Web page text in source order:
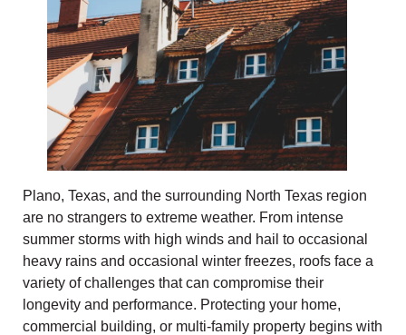
Plano, Texas, and the surrounding North Texas region
are no strangers to extreme weather. From intense
summer storms with high winds and hail to occasional
heavy rains and occasional winter freezes, roofs face a
variety of challenges that can compromise their
longevity and performance. Protecting your home,
commercial building, or multi-family property begins with